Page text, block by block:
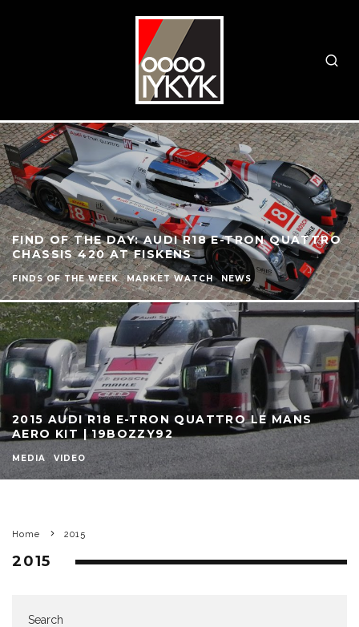
FIND OF THE DAY: AUDI R18 E-TRON QUATTRO
CHASSIS 420 AT FISKENS
FINDS OF THE WEEK MARKET WATCH NEWS
2015 AUDI R18 E-TRON QUATTRO LE MANS
AERO KIT | 19BOZZY92
MEDIA VIDEO
Home 2015
2015
Search